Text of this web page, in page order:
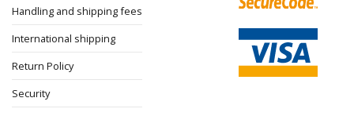
Handling and shipping fees
International shipping
Return Policy
Security